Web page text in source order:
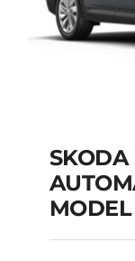
SKODA